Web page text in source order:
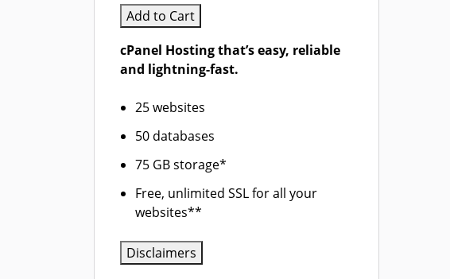
Add to Cart
cPanel Hosting that’s easy, reliable
and lightning-fast.
25 websites
50 databases
75 GB storage*
Free, unlimited SSL for all your
websites**
Disclaimers